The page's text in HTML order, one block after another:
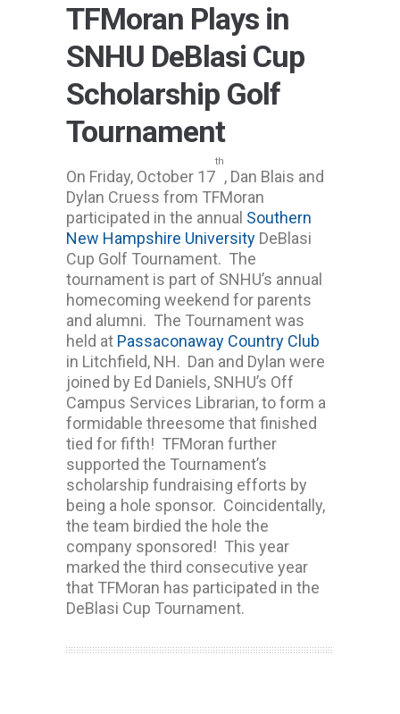
TFMoran Plays in
SNHU DeBlasi Cup
Scholarship Golf
Tournament
On Friday, October 17
th
, Dan Blais and
Dylan Cruess from TFMoran
participated in the annual Southern
New Hampshire University DeBlasi
Cup Golf Tournament. The
tournament is part of SNHU’s annual
homecoming weekend for parents
and alumni. The Tournament was
held at Passaconaway Country Club
in Litchfield, NH. Dan and Dylan were
joined by Ed Daniels, SNHU’s Off
Campus Services Librarian, to form a
formidable threesome that finished
tied for fifth! TFMoran further
supported the Tournament’s
scholarship fundraising efforts by
being a hole sponsor. Coincidentally,
the team birdied the hole the
company sponsored! This year
marked the third consecutive year
that TFMoran has participated in the
DeBlasi Cup Tournament.